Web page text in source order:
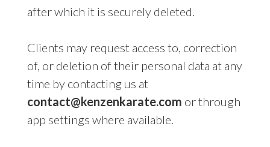
after which it is securely deleted.
Clients may request access to, correction
of, or deletion of their personal data at any
time by contacting us at
contact@kenzenkarate.com or through
app settings where available.